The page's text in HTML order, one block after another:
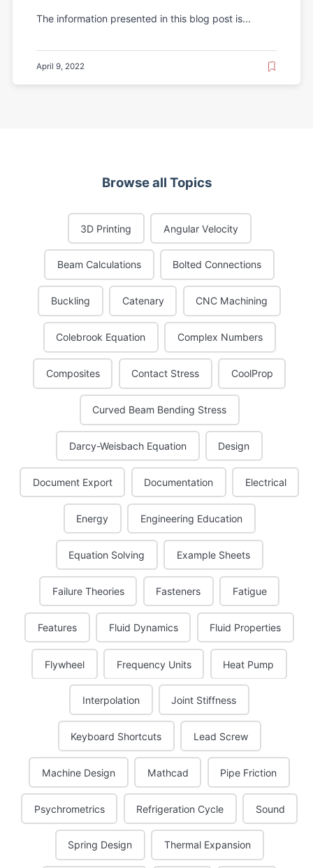
The information presented in this blog post is...
April 9, 2022
Browse all Topics
3D Printing Angular Velocity
Beam Calculations Bolted Connections
Buckling Catenary CNC Machining
Colebrook Equation Complex Numbers
Composites Contact Stress CoolProp
Curved Beam Bending Stress
Darcy-Weisbach Equation Design
Document Export Documentation Electrical
Energy Engineering Education
Equation Solving Example Sheets
Failure Theories Fasteners Fatigue
Features Fluid Dynamics Fluid Properties
Flywheel Frequency Units Heat Pump
Interpolation Joint Stiffness
Keyboard Shortcuts Lead Screw
Machine Design Mathcad Pipe Friction
Psychrometrics Refrigeration Cycle Sound
Spring Design Thermal Expansion